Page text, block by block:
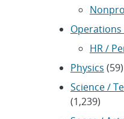
HR /
Physics (59)
Science /
(1,239)